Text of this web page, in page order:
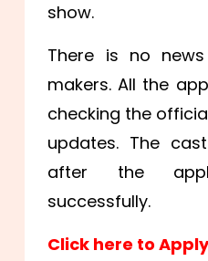
show.
There is no
makers. All the
checking the
updates. The
after the
successfully.
Click here to